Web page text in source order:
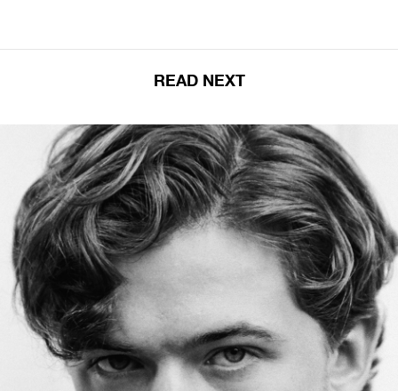
READ NEXT